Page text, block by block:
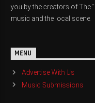
you by the creators of The
music and the local scene.
MENU
Advertise With Us
Music Submissions